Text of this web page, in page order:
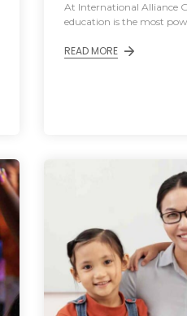
At International Alliance
education is the most
READ MORE